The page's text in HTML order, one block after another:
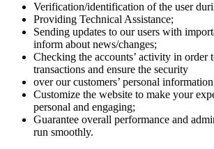
Verification/identification of the user
Providing Technical Assistance;
Sending updates to our users with
inform about news/changes;
Checking the accounts’ activity in order
transactions and ensure the security
over our customers’ personal
Customize the website to make your
personal and engaging;
Guarantee overall performance and
run smoothly.